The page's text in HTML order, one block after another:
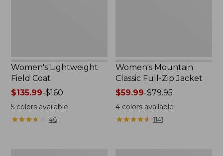
Women's Lightweight
Field Coat
Price
range
from:
$135.99
$135.99-$160
5colors available
★★★★
★★★★ 46
Women's Mountain
Classic Full-Zip Jacket
Price
range
from:
$59.99
$59.99-$79.95
4 colors available
★★★★★
★★★★★ 1141